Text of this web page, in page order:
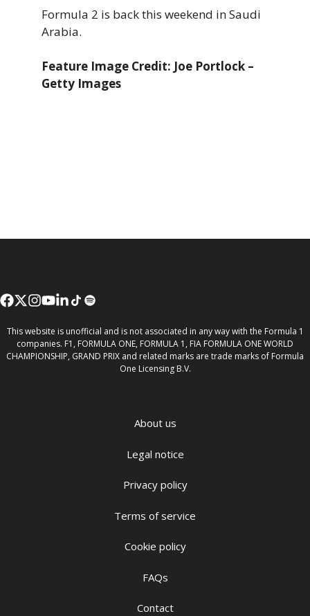
Formula 2 is back this weekend in Saudi
Arabia.
Feature Image Credit: Joe Portlock –
Getty Images
This website is unofficial and is not associated in any way with the Formula 1
companies. F1, FORMULA ONE, FORMULA 1, FIA FORMULA ONE WORLD
CHAMPIONSHIP, GRAND PRIX and related marks are trade marks of Formula
One Licensing B.V.
About us
Legal notice
Privacy policy
Terms of service
Cookie policy
FAQs
Contact